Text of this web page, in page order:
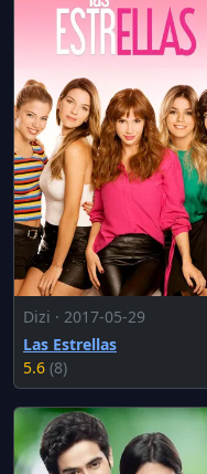
Dizi · 2017-05-29
Las Estrellas
5.6 (8)